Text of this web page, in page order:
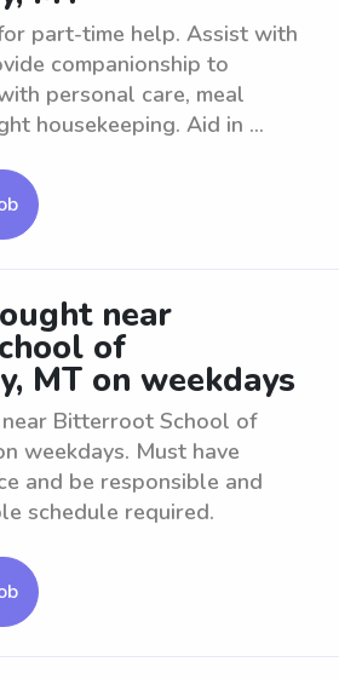
part-time help. Assist with
companionship to
personal care, meal
housekeeping. Aid in ...
near
of
MT on weekdays
Bitterroot School of
weekdays. Must have
and be responsible and
schedule required.